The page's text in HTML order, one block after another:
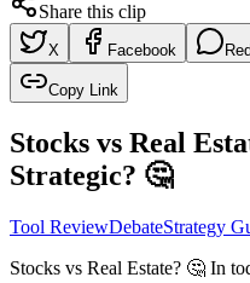
Share this clip
X Facebook
Copy Link
Stocks vs Real
Strategic? 🤔
Tool ReviewDebateStrategy
Stocks vs Real Estate? 🤔 In